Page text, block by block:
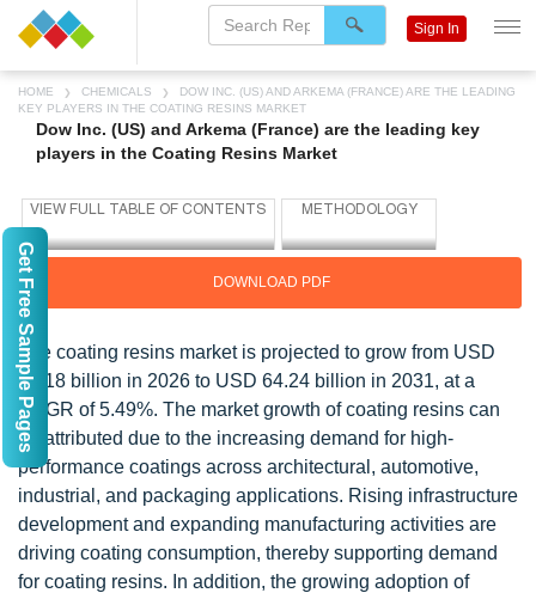
HOME CHEMICALS
DOW INC. (US) AND ARKEMA (FRANCE) ARE THE LEADING
KEY PLAYERS IN THE COATING RESINS MARKET
Dow Inc. (US) and Arkema (France) are the leading key
players in the Coating Resins Market
DOWNLOAD PDF
The coating resins market is projected to grow from USD
49.18 billion in 2026 to USD 64.24 billion in 2031, at a
CAGR of 5.49%. The market growth of coating resins can
be attributed due to the increasing demand for high-
performance coatings across architectural, automotive,
industrial, and packaging applications. Rising infrastructure
development and expanding manufacturing activities are
driving coating consumption, thereby supporting demand
for coating resins. In addition, the growing adoption of
Sign In
Get Free Sample Pages